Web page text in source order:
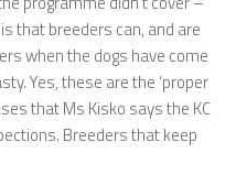
that breeders can, and are
when the dogs have come
Yes, these are the ‘proper
that Ms Kisko says the KC
Breeders that keep